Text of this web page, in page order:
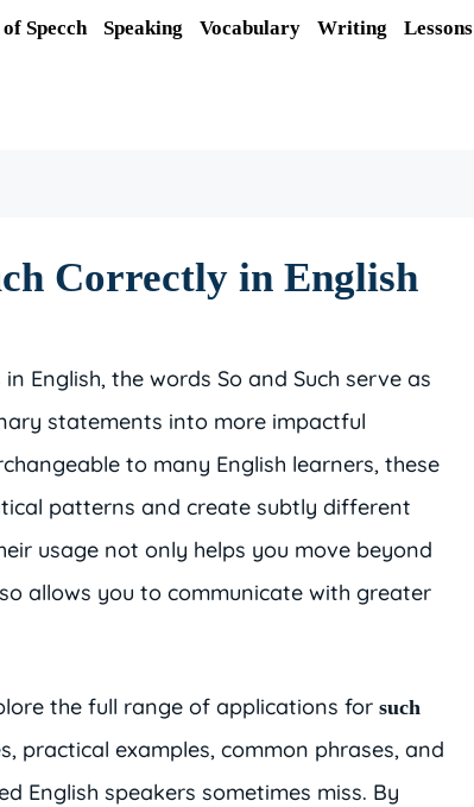
Specch Speaking Vocabulary Writing Lessons
Correctly in English
English, the words So and Such serve as
statements into more impactful
to many English learners, these
patterns and create subtly different
usage not only helps you move beyond
allows you to communicate with greater
the full range of applications for such
practical examples, common phrases, and
English speakers sometimes miss. By